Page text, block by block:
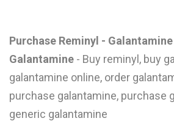
Purchase Reminyl -
Galantamine - Buy reminyl, buy
galantamine online, order
purchase galantamine, purchase
generic galantamine